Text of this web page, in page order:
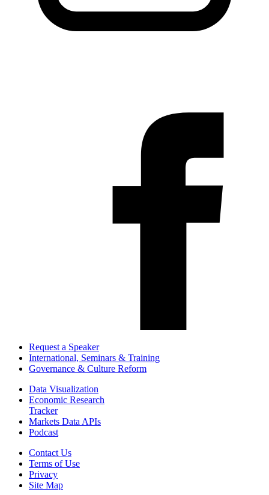
Request a Speaker
International, Seminars & Training
Governance & Culture Reform
Data Visualization
Economic Research
Tracker
Markets Data APIs
Podcast
Contact Us
Terms of Use
Privacy
Site Map